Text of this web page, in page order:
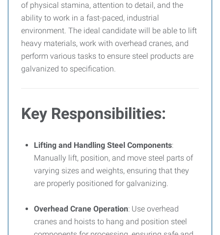
of physical stamina, attention to detail, and the
ability to work in a fast-paced, industrial
environment. The ideal candidate will be able to lift
heavy materials, work with overhead cranes, and
perform various tasks to ensure steel products are
galvanized to specification.
Key Responsibilities:
Lifting and Handling Steel Components:
Manually lift, position, and move steel parts of
varying sizes and weights, ensuring that they
are properly positioned for galvanizing.
Overhead Crane Operation: Use overhead
cranes and hoists to hang and position steel